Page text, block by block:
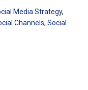
Media Strategy,
Channels, Social